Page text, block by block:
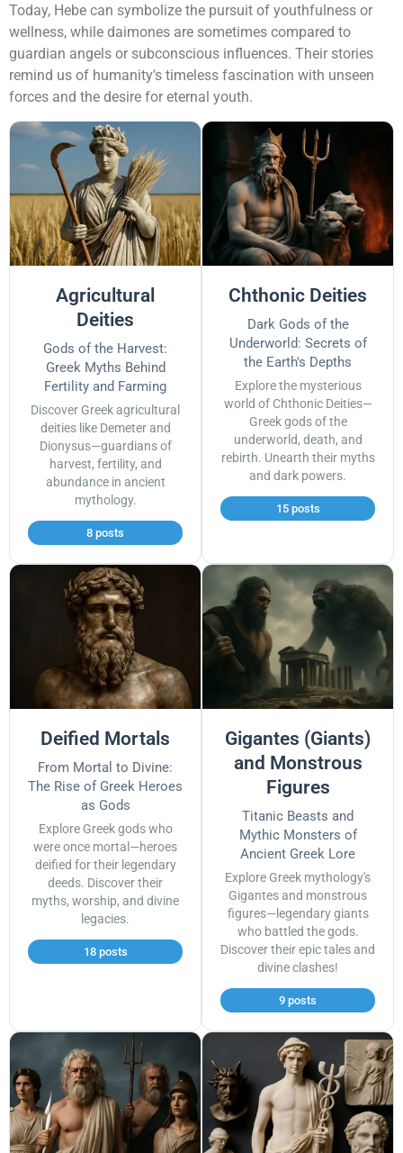
Today, Hebe can symbolize the pursuit of youthfulness or
wellness, while daimones are sometimes compared to
guardian angels or subconscious influences. Their stories
remind us of humanity's timeless fascination with unseen
forces and the desire for eternal youth.
Agricultural
Deities
Gods of the Harvest:
Greek Myths Behind
Fertility and Farming
Discover Greek agricultural
deities like Demeter and
Dionysus—guardians of
harvest, fertility, and
abundance in ancient
mythology.
8 posts
Chthonic Deities
Dark Gods of the
Underworld: Secrets of
the Earth's Depths
Explore the mysterious
world of Chthonic Deities—
Greek gods of the
underworld, death, and
rebirth. Unearth their myths
and dark powers.
15 posts
Deified Mortals
From Mortal to Divine:
The Rise of Greek Heroes
as Gods
Explore Greek gods who
were once mortal—heroes
deified for their legendary
deeds. Discover their
myths, worship, and divine
legacies.
18 posts
Gigantes (Giants)
and Monstrous
Figures
Titanic Beasts and
Mythic Monsters of
Ancient Greek Lore
Explore Greek mythology's
Gigantes and monstrous
figures—legendary giants
who battled the gods.
Discover their epic tales and
divine clashes!
9 posts